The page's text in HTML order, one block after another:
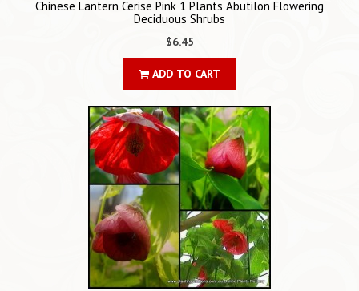
Chinese Lantern Cerise Pink 1 Plants Abutilon Flowering
Deciduous Shrubs
$6.45
ADD TO CART